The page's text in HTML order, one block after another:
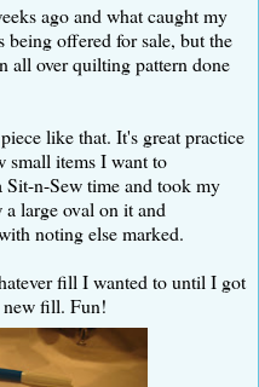
ago and what caught my
being offered for sale, but the
all over quilting pattern done
like that. It's great practice
small items I want to
n-Sew time and took my
large oval on it and
noting else marked.
fill I wanted to until I got
new fill. Fun!